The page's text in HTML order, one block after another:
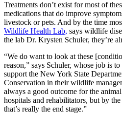
Treatments don’t exist for most of
medications that do improve
livestock or pets. And by the time
Wildlife Health Lab, says wildlife
the lab Dr. Krysten Schuler, they’re
“We do want to look at these
reason,” says Schuler, whose job is
support the New York State
Conservation in their wildlife
always a good outcome for the
hospitals and rehabilitators, but by
that’s really the end stage.”